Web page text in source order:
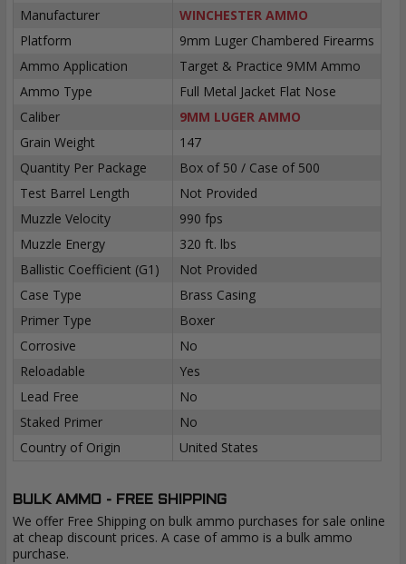
Manufacturer
WINCHESTER AMMO
Platform
9mm Luger Chambered Firearms
Ammo Application
Target & Practice 9MM Ammo
Ammo Type
Full Metal Jacket Flat Nose
Caliber
9MM LUGER AMMO
Grain Weight
147
Quantity Per Package
Box of 50 / Case of 500
Test Barrel Length
Not Provided
Muzzle Velocity
990 fps
Muzzle Energy
320 ft. lbs
Ballistic Coefficient (G1)
Not Provided
Case Type
Brass Casing
Primer Type
Boxer
Corrosive
No
Reloadable
Yes
Lead Free
No
Staked Primer
No
Country of Origin
United States
BULK AMMO - FREE SHIPPING
We offer Free Shipping on bulk ammo purchases for sale online
at cheap discount prices. A case of ammo is a bulk ammo
purchase.